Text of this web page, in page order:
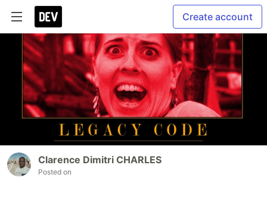
Create account
Clarence Dimitri CHARLES
Posted on